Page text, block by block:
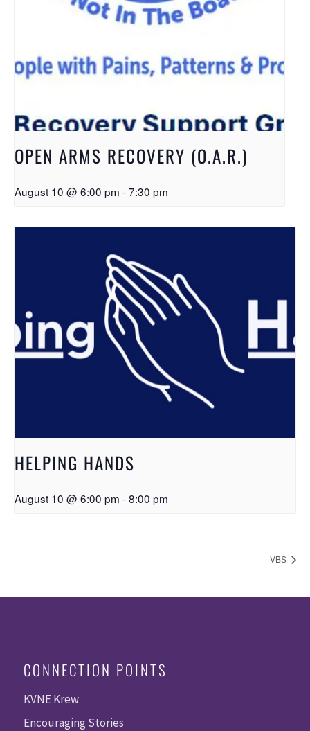
OPEN ARMS RECOVERY (O.A.R.)
August 10 @ 6:00 pm -7:30 pm
HELPING HANDS
August 10 @ 6:00 pm -8:00 pm
VBS
CONNECTION POINTS
KVNE Krew
Encouraging Stories